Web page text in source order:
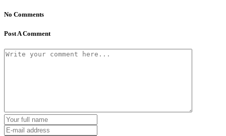
No Comments
Post A Comment